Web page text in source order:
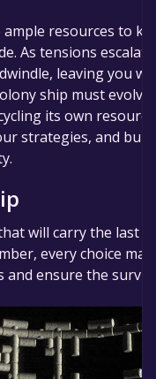
resources to
As tensions
leaving you
ship must
its own
strategies, and
will carry the last
every choice
ensure the